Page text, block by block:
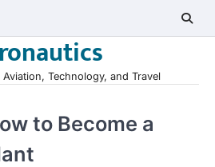
Technology, and Travel
to Become a